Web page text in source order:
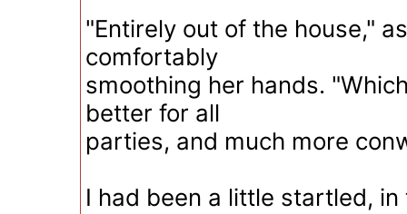
"Entirely out of the house,"
comfortably
smoothing her hands.
better for all
parties, and much more
I had been a little startled,